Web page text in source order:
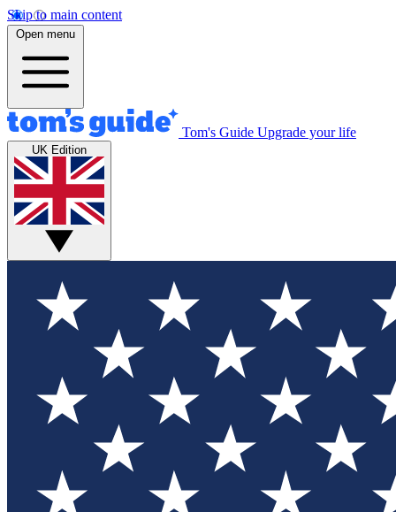
Skip to main content
Open menu
Tom's Guide Upgrade your life
UK Edition